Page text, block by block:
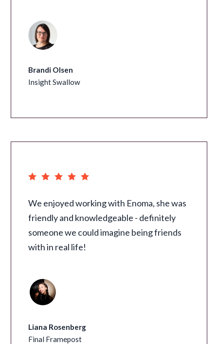
Brandi Olsen
Insight Swallow
We enjoyed working with Enoma, she was
friendly and knowledgeable - definitely
someone we could imagine being friends
with in real life!
Liana Rosenberg
Final Framepost